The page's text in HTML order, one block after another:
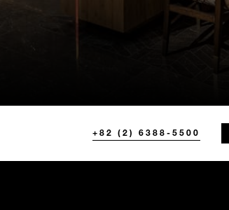
+82 (2) 6388-5500